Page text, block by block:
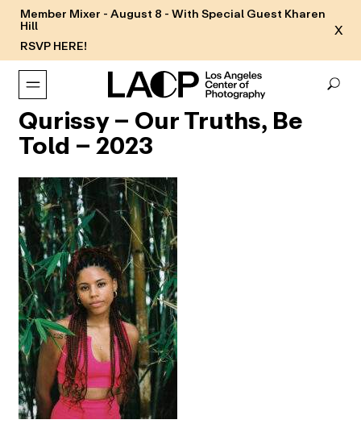
Member Mixer - August 8 - With Special Guest Kharen
Hill
RSVP HERE!
X
Qurissy – Our Truths, Be
Told – 2023